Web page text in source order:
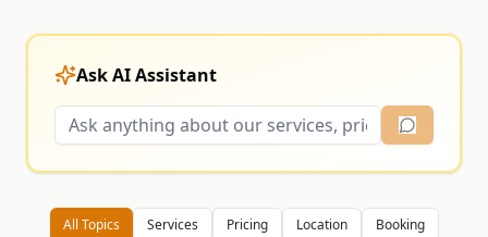
Ask AI Assistant
All Topics Services Pricing Location
Booking